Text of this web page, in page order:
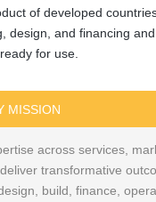
of developed
design, and financing
for use.
MISSION
across services,
transformative
build, finance,